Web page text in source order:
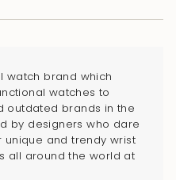
watch brand which
watches to
outdated brands in the
by designers who dare
and trendy wrist
all around the world at